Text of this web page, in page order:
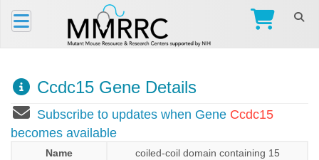
Ccdc15 Gene Details
Subscribe to updates when Gene Ccdc15
becomes available
Name
coiled-coil domain containing 15